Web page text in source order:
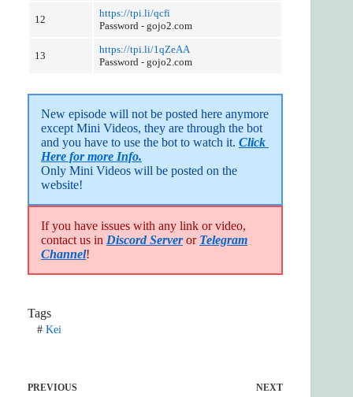
12
https://tpi.li/qcfi
Password - gojo2.com
13
https://tpi.li/1qZeAA
Password - gojo2.com
New episode will not be posted here anymore
except Mini Videos, they are through the bot
and you have to use the bot to watch it. Click
Here for more Info.
Only Mini Videos will be posted on the
website!
If you have issues with any link or video,
contact us in Discord Serveror Telegram
Channel!
Tags
#Kei
PREVIOUS NEXT